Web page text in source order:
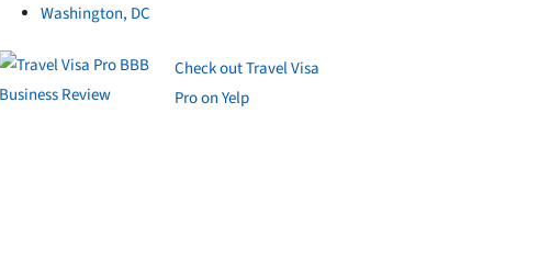
Washington, DC
Check out Travel Visa
Pro on Yelp